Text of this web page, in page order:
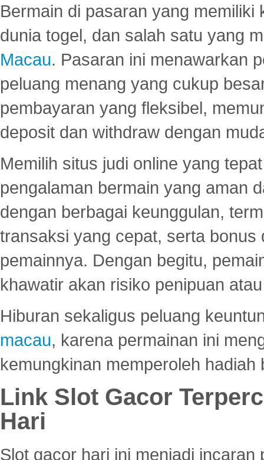
Bermain di pasaran yang
dunia togel, dan salah satu yang
Macau. Pasaran ini menawarkan
peluang menang yang cukup
pembayaran yang fleksibel,
deposit dan withdraw dengan
Memilih situs judi online yang
pengalaman bermain yang aman
dengan berbagai keunggulan,
transaksi yang cepat, serta
pemainnya. Dengan begitu,
khawatir akan risiko penipuan
Hiburan sekaligus peluang
macau, karena permainan ini
kemungkinan memperoleh hadiah
Link Slot Gacor
Hari
Slot gacor hari ini menjadi